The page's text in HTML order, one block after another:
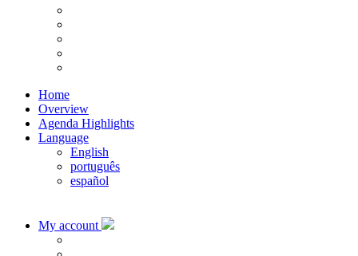
Home
Overview
Agenda Highlights
Language
English
português
español
My account